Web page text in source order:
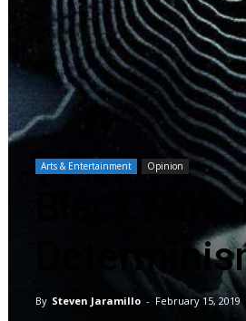
Arts & Entertainment Opinion
Black
By Steven Jaramillo - February 15, 2019